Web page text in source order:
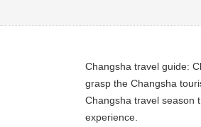
Changsha travel guide:
grasp the Changsha
Changsha travel season
experience.